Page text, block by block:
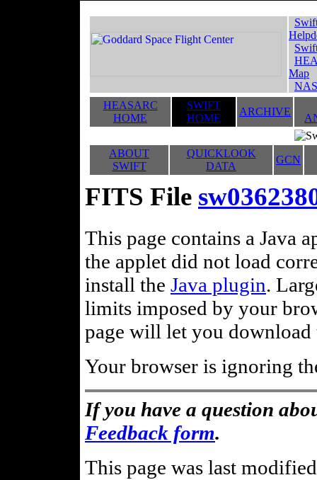
Map
HEASARC
HOME
SWIFT
HOME
ARCHIVE
ABOUT
SWIFT
QUICKLOOK
DATA
GCN
FITS File
This page contains a Java
the applet did not load
install the Java plugin.
limits imposed by your
page will let you
Your browser is ignoring
If you have a question
Feedback form.
This page was last